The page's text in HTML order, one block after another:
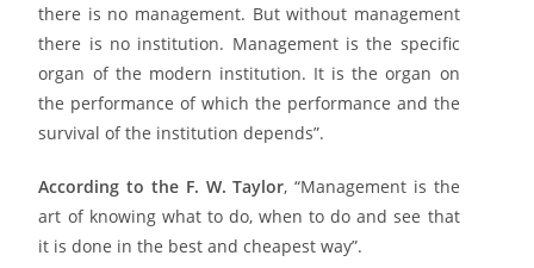
there is no management. But without management
there is no institution. Management is the specific
organ of the modern institution. It is the organ on
the performance of which the performance and the
survival of the institution depends”.
According to the F. W. Taylor, “Management is the
art of knowing what to do, when to do and see that
it is done in the best and cheapest way”.